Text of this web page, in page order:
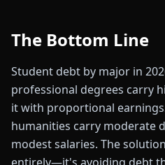
The Bottom Line
Student debt by major in
professional degrees carry
it with proportional
humanities carry moderate
modest salaries. The